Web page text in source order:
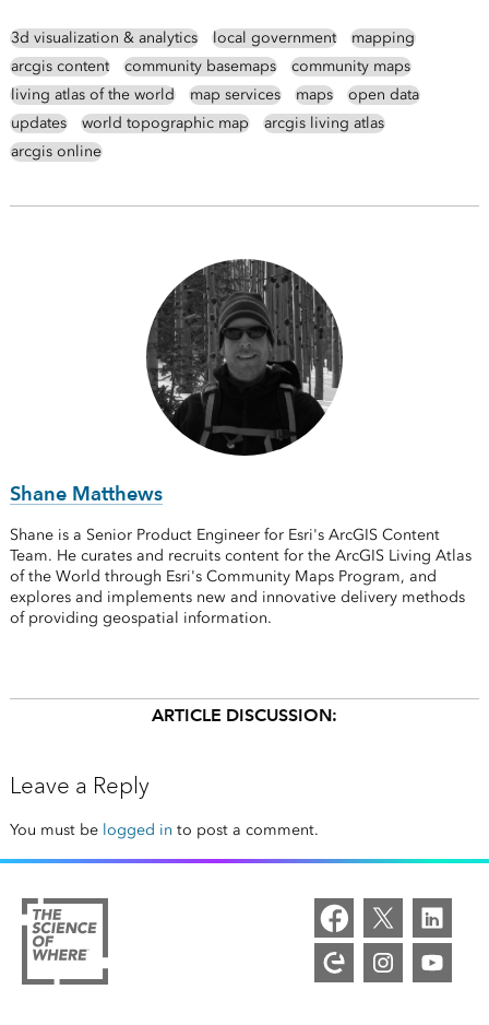
3d visualization & analytics local government
mapping
arcgis content
community basemaps
community maps
living atlas of the world
map services maps
open data
updates
world topographic map
arcgis living atlas
arcgis online
Shane Matthews
Shane is a Senior Product Engineer for Esri's ArcGIS Content
Team. He curates and recruits content for the ArcGIS Living Atlas
of the World through Esri's Community Maps Program, and
explores and implements new and innovative delivery methods
of providing geospatial information.
ARTICLE DISCUSSION:
Leave a Reply
You must be logged in to post a comment.